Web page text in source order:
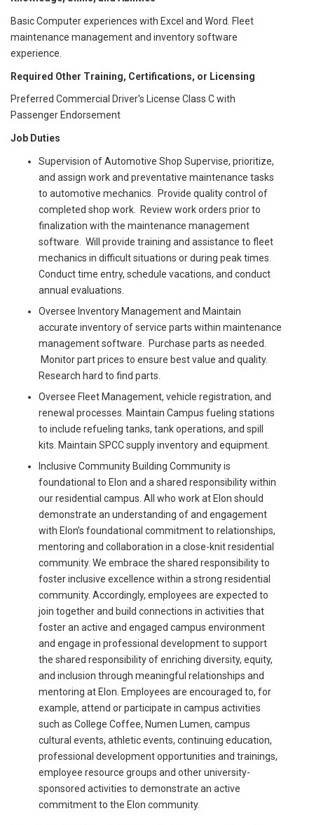
Basic Computer experiences with Excel and Word. Fleet
maintenance management and inventory software
experience.
Required Other Training, Certifications, or Licensing
Preferred Commercial Driver's License Class C with
Passenger Endorsement
Job Duties
Supervision of Automotive Shop Supervise, prioritize,
and assign work and preventative maintenance tasks
to automotive mechanics. Provide quality control of
completed shop work. Review work orders prior to
finalization with the maintenance management
software. Will provide training and assistance to fleet
mechanics in difficult situations or during peak times.
Conduct time entry, schedule vacations, and conduct
annual evaluations.
Oversee Inventory Management and Maintain
accurate inventory of service parts within maintenance
management software. Purchase parts as needed.
Monitor part prices to ensure best value and quality.
Research hard to find parts.
Oversee Fleet Management, vehicle registration, and
renewal processes. Maintain Campus fueling stations
to include refueling tanks, tank operations, and spill
kits. Maintain SPCC supply inventory and equipment.
Inclusive Community Building Community is
foundational to Elon and a shared responsibility within
our residential campus. All who work at Elon should
demonstrate an understanding of and engagement
with Elon’s foundational commitment to relationships,
mentoring and collaboration in a close-knit residential
community. We embrace the shared responsibility to
foster inclusive excellence within a strong residential
community. Accordingly, employees are expected to
join together and build connections in activities that
foster an active and engaged campus environment
and engage in professional development to support
the shared responsibility of enriching diversity, equity,
and inclusion through meaningful relationships and
mentoring at Elon. Employees are encouraged to, for
example, attend or participate in campus activities
such as College Coffee, Numen Lumen, campus
cultural events, athletic events, continuing education,
professional development opportunities and trainings,
employee resource groups and other university-
sponsored activities to demonstrate an active
commitment to the Elon community.